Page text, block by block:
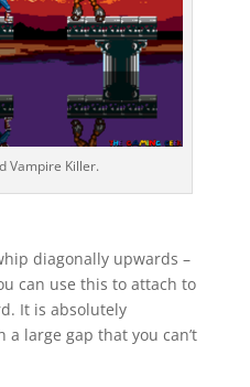
Vampire Killer.
diagonally upwards –
can use this to attach to
It is absolutely
a large gap that you can’t